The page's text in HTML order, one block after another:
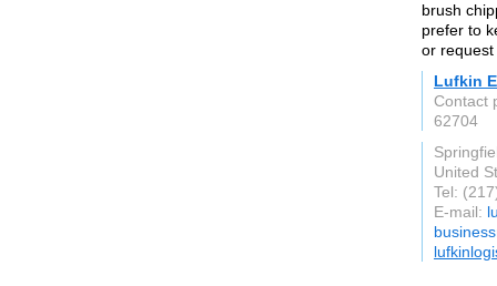
brush
prefer to
or
Lufkin
Contact
62704
United
Tel:
E-mail: